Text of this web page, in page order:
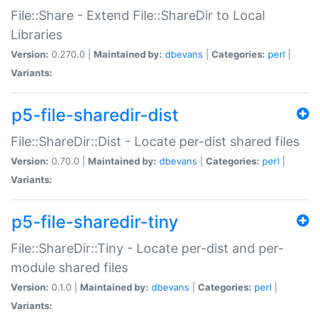
File::Share - Extend File::ShareDir to Local
Libraries
Version: 0.270.0 | Maintained by: dbevans Categories: perl
Variants:
p5-file-sharedir-dist
File::ShareDir::Dist - Locate per-dist shared files
Version: 0.70.0 | Maintained by: dbevans Categories: perl
Variants:
p5-file-sharedir-tiny
File::ShareDir::Tiny - Locate per-dist and per-
module shared files
Version: 0.1.0 | Maintained by: dbevans Categories: perl
Variants: